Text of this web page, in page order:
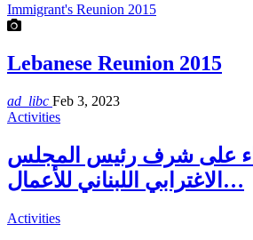
Immigrant's Reunion 2015
Lebanese Reunion 2015
ad_libc Feb 3, 2023
Activities
على شرف رئيس المجلس
الاغترابي اللبناني للأعمال…
Activities